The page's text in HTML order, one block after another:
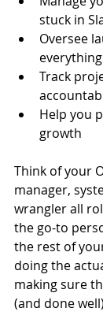
stuck in
Oversee
Track
Help you
growth
Think of your
manager,
wrangler all
the go-to
the rest of
doing the
making sure
(and done